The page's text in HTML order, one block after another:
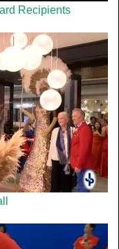
Recipients